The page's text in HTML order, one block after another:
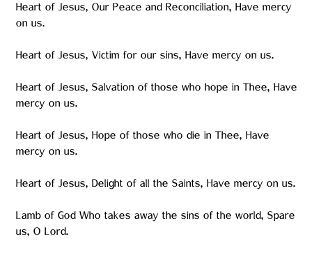
Heart of Jesus, Our Peace and Reconciliation, Have mercy
on us.
Heart of Jesus, Victim for our sins, Have mercy on us.
Heart of Jesus, Salvation of those who hope in Thee, Have
mercy on us.
Heart of Jesus, Hope of those who die in Thee, Have
mercy on us.
Heart of Jesus, Delight of all the Saints, Have mercy on us.
Lamb of God Who takes away the sins of the world, Spare
us, O Lord.